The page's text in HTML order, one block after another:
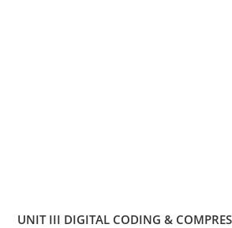
UNIT III DIGITAL CODING &